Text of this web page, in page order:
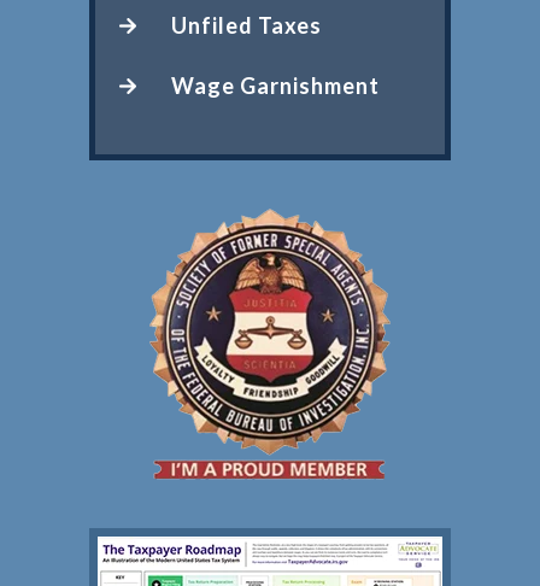
Unfiled Taxes
Wage Garnishment